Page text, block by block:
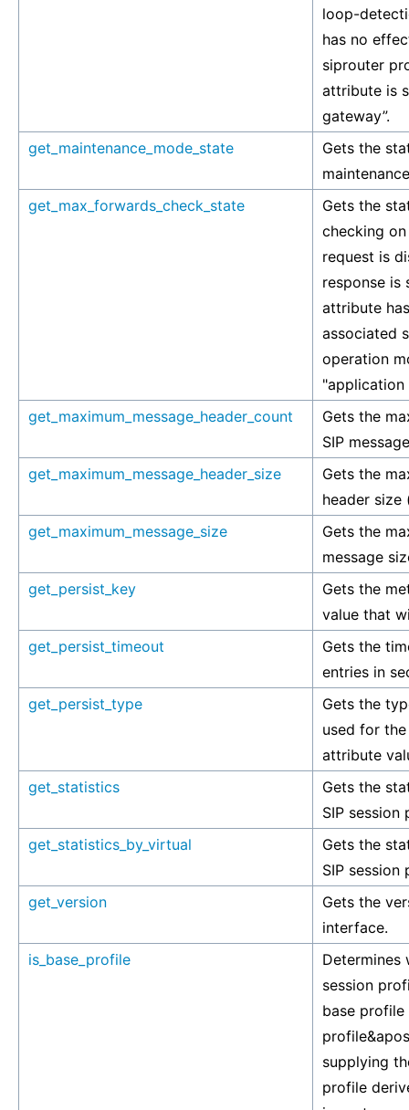
loop-
has no
siprouter
attribute is
gateway”.
get_maintenance_mode_state
Gets the
get_max_forwards_check_state
Gets the
checking
request is
response is
attribute
associated
operation
"application
get_maximum_message_header_count
Gets the
SIP
get_maximum_message_header_size
Gets the
header size
get_maximum_message_size
Gets the
message
get_persist_key
Gets the
value that
get_persist_timeout
Gets the
entries in
get_persist_type
Gets the
used for
attribute
get_statistics
Gets the
SIP session
get_statistics_by_virtual
Gets the
SIP
get_version
Gets the
interface.
is_base_profile
Determines
session
base
supplying
profile